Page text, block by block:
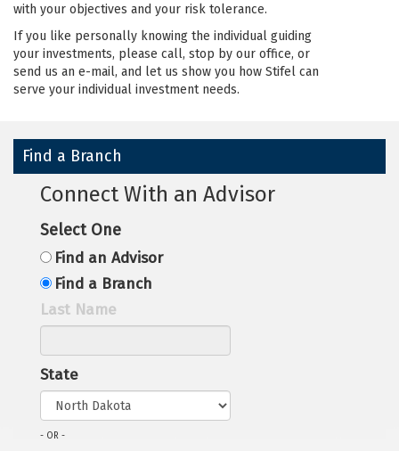
with your objectives and your risk tolerance.
If you like personally knowing the individual guiding
your investments, please call, stop by our office, or
send us an e-mail, and let us show you how Stifel can
serve your individual investment needs.
Find a Branch
Connect With an Advisor
Select One
Find an Advisor
Find a Branch
Last Name
State
- OR -